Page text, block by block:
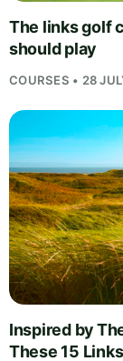
The links golf
should play
COURSES • 28
Inspired by
These 15